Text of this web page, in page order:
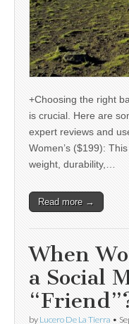
+Choosing the right
is crucial. Here are
expert reviews and
Women’s ($199):
weight, durability,…
Read more →
When
a Social
by Lucero De La Tierra •